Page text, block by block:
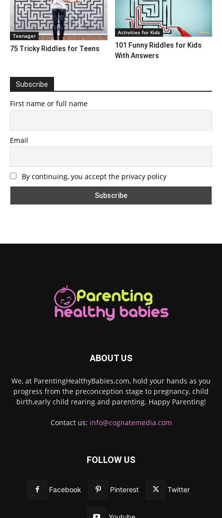
Teenager
75 Tricky Riddles for Teens
Activities for Kids
101 Funny Riddles for Kids
With Answers
Subscribe
First name or full name
Email
By continuing, you accept the privacy policy
ABOUT US
We, at ParentingHealthyBabies.com, hold your hands as you
progress from the preconception stage to pregnancy, child
birth,early child rearing and parenting. Happy Parenting!
Contact us: info@cognatemedia.com
FOLLOW US
Facebook Pinterest Twitter